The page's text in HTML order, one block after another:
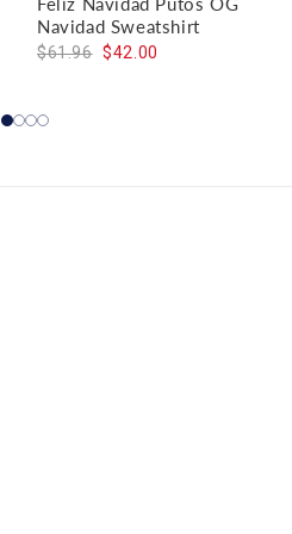
Navidad Sweatshirt
$61.96 $42.00